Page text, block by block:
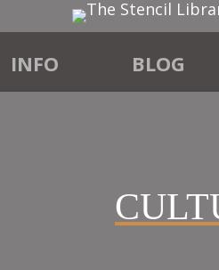
INFO BLOG